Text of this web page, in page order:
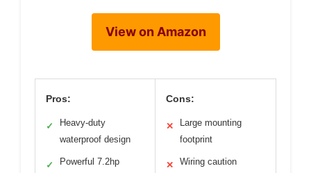
View on Amazon
Pros:
✓
Heavy-duty
waterproof design
✓ Powerful 7.2hp
Cons:
✕
Large mounting
footprint
✕ Wiring caution